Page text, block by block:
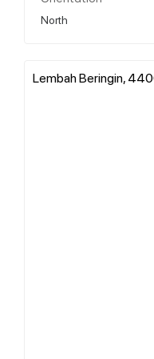
North
Lembah Beringin,